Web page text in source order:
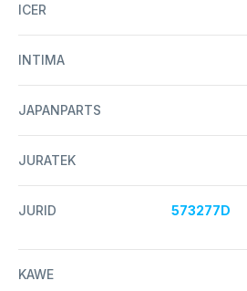
ICER
INTIMA
JAPANPARTS
JURATEK
JURID 573277D
KAWE